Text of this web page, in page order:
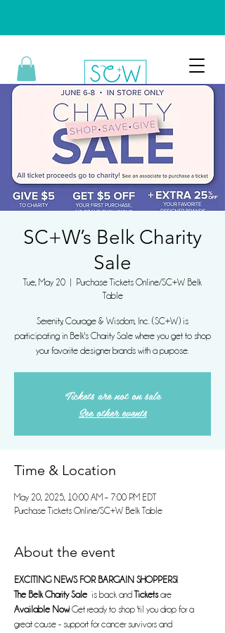
SC+W’s Belk Charity
Sale
Tue, May 20
Purchase Tickets Online/SC+W Belk
Table
Serenity, Courage & Wisdom, Inc. (SC+W) is
participating in Belk's Charity Sale where you get to shop
your favorite designer brands with a purpose.
Tickets are not on sale
See other events
Time & Location
May 20, 2025, 10:00 AM – 7:00 PM EDT
Purchase Tickets Online/SC+W Belk Table
About the event
EXCITING NEWS FOR BARGAIN SHOPPERS!
The Belk Charity Sale
  is back and
Tickets are
Available Now! Get ready to shop 'til you drop for a
great cause - support for cancer survivors and